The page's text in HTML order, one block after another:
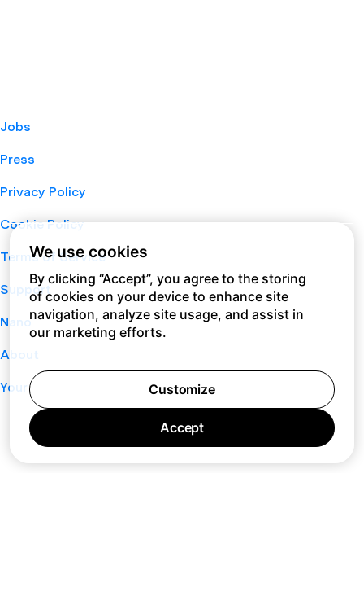
Jobs
Press
Privacy Policy
Cookie Policy
Terms of Service
Support
Nano
About
Your Privacy Choices
We use cookies
By clicking “Accept”, you agree to the storing
of cookies on your device to enhance site
navigation, analyze site usage, and assist in
our marketing efforts.
Customize
Accept